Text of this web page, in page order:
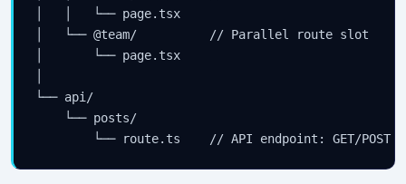
│   │   └── page.tsx
│   └── @team/          // Parallel route slot
│       └── page.tsx
└── api/
    └── posts/
└── route.ts    // API endpoint: GET/POST